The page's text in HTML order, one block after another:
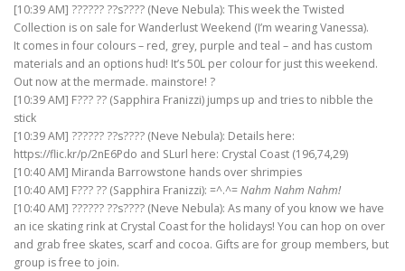
[10:39 AM] ?????? ??s???? (Neve Nebula): This week the Twisted
Collection is on sale for Wanderlust Weekend (I’m wearing Vanessa).
It comes in four colours – red, grey, purple and teal – and has custom
materials and an options hud! It’s 50L per colour for just this weekend.
Out now at the mermade. mainstore! ?
[10:39 AM] F??? ?? (Sapphira Franizzi) jumps up and tries to nibble the
stick
[10:39 AM] ?????? ??s???? (Neve Nebula): Details here:
https://flic.kr/p/2nE6Pdo and SLurl here: Crystal Coast (196,74,29)
[10:40 AM] Miranda Barrowstone hands over shrimpies
[10:40 AM] F??? ?? (Sapphira Franizzi): =^.^=Nahm Nahm Nahm!
[10:40 AM] ?????? ??s???? (Neve Nebula): As many of you know we have
an ice skating rink at Crystal Coast for the holidays! You can hop on over
and grab free skates, scarf and cocoa. Gifts are for group members, but
group is free to join.